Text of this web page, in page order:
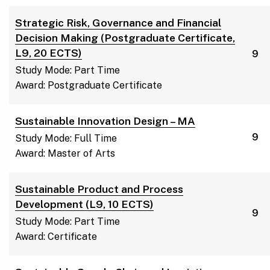
Strategic Risk, Governance and Financial
Decision Making (Postgraduate Certificate,
L9, 20 ECTS)
Study Mode: Part Time
Award: Postgraduate Certificate
9
Sustainable Innovation Design – MA
Study Mode: Full Time
Award: Master of Arts
9
Sustainable Product and Process
Development (L9, 10 ECTS)
Study Mode: Part Time
Award: Certificate
9